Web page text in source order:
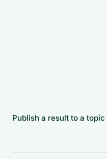
Publish a result to a topic